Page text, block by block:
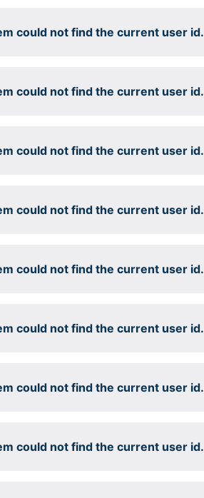
could not find the current user id.
could not find the current user id.
could not find the current user id.
could not find the current user id.
could not find the current user id.
could not find the current user id.
could not find the current user id.
could not find the current user id.